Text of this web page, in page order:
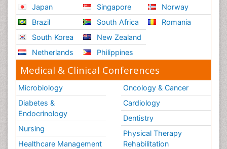
Japan
Brazil
South Korea
Netherlands
Singapore
South Africa
New Zealand
Philippines
Norway
Romania
Medical & Clinical Conferences
Microbiology
Diabetes &
Endocrinology
Nursing
Healthcare Management
Oncology & Cancer
Cardiology
Dentistry
Physical Therapy
Rehabilitation